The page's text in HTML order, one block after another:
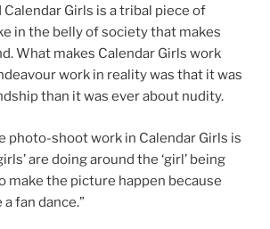
Calendar Girls is a tribal piece of
in the belly of society that makes
What makes Calendar Girls work
work in reality was that it was
than it was ever about nudity.
photo-shoot work in Calendar Girls is
are doing around the ‘girl’ being
make the picture happen because
fan dance.”